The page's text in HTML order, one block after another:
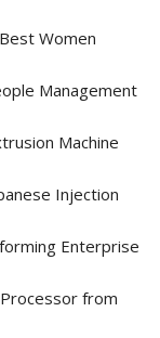
Women
Management
Machine
Injection
Enterprise
from